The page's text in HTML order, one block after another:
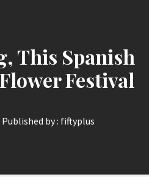
This Spanish
Festival
Published by : fiftyplus